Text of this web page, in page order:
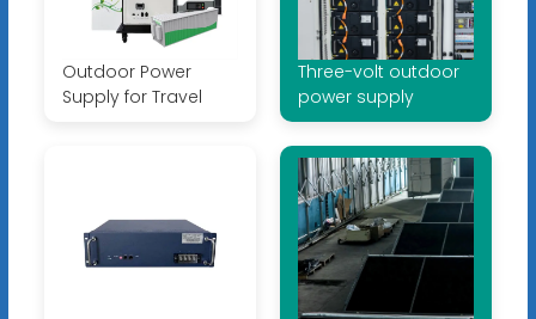
Outdoor Power
Supply for Travel
Three-volt outdoor
power supply